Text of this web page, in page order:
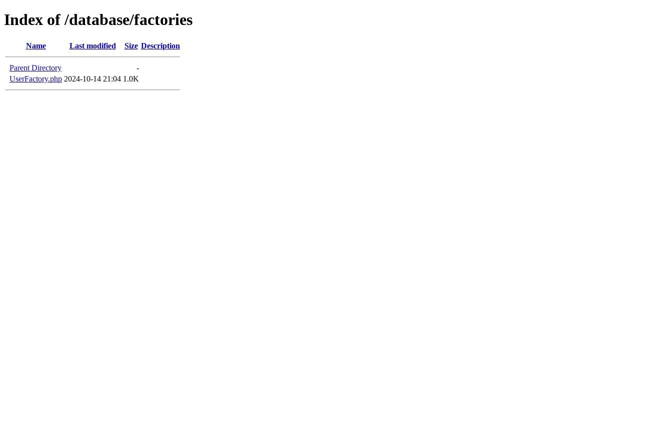
Index of /database/factories
Name Last modified Size Description
Parent Directory
-
UserFactory.php 2024-10-14 21:04 1.0K